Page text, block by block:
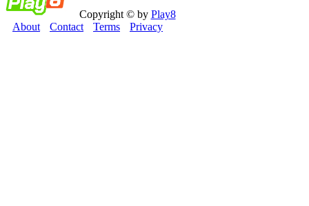
Copyright © by Play8
About
Contact Terms Privacy